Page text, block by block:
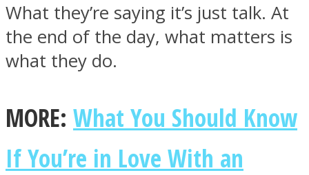
What they’re saying it’s just talk. At
the end of the day, what matters is
what they do.
MORE: What You Should Know
If You’re in Love With an